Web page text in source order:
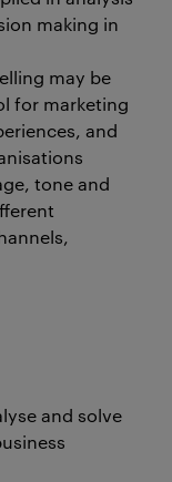
making in
may be
for marketing
and
tone and
and solve